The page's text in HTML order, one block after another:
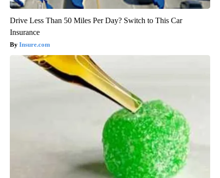
Drive Less Than 50 Miles Per Day? Switch to This Car
Insurance
Insure.com